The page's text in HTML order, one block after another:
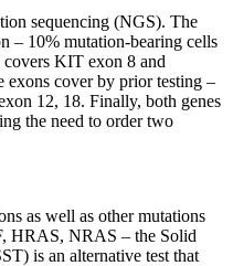
sequencing (NGS). The
– 10% mutation-bearing cells
covers KIT exon 8 and
cover by prior testing –
12, 18. Finally, both genes
the need to order two
as well as other mutations
HRAS, NRAS – the Solid
is an alternative test that